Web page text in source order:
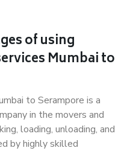
of using
Mumbai to
to Serampore is a
in the movers and
loading, unloading, and
by highly skilled